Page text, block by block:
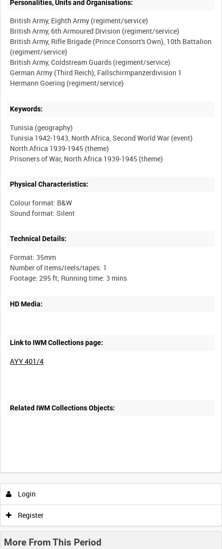
Personalities, Units and Organisations:
British Army, Eighth Army (regiment/service)
British Army, 6th Armoured Division (regiment/service)
British Army, Rifle Brigade (Prince Consort's Own), 10th Battalion
(regiment/service)
British Army, Coldstream Guards (regiment/service)
German Army (Third Reich), Fallschirmpanzerdivision 1
Keywords:
Tunisia (geography)
Tunisia 1942-1943, North Africa, Second World War (event)
North Africa 1939-1945 (theme)
Physical Characteristics:
Colour format: B&W
Technical Details:
Format: 35mm
Number of items/reels/tapes: 1
HD Media:
Link to IWM Collections page:
AYY 401/4
Related IWM Collections Objects:
Login
Register
More From This Period